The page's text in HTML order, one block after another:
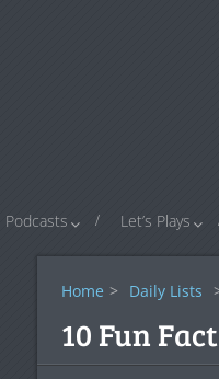
Podcasts Let’s Plays
Home > Daily Lists
10 Fun